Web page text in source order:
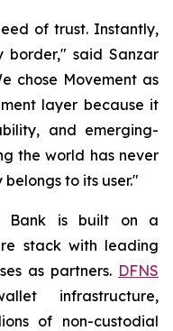
of trust. Instantly,
border," said Sanzar
chose Movement as
layer because it
and emerging-
the world has never
to its user."
Bank is built on a
stack with leading
as partners. DFNS
infrastructure,
of non-custodial